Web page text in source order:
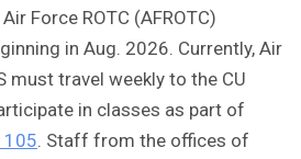
Force ROTC (AFROTC)
in Aug. 2026. Currently, Air
must travel weekly to the CU
in classes as part of
105. Staff from the offices of